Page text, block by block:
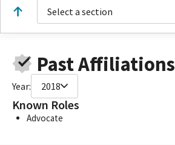
Select a section
Past Affiliations
Year: 2018
Known Roles
Advocate